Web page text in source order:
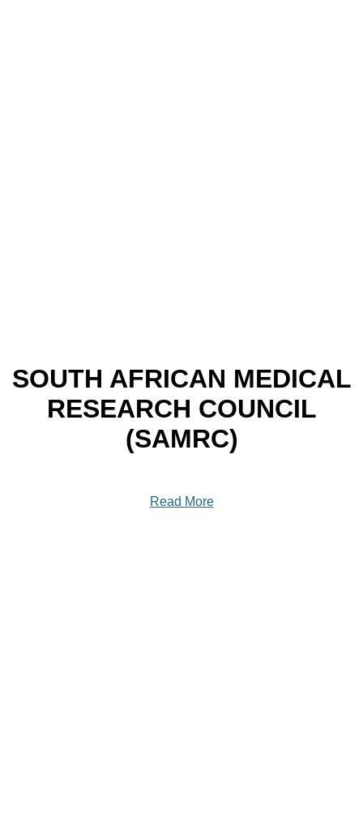
SOUTH AFRICAN MEDICAL
RESEARCH COUNCIL
(SAMRC)
Read More